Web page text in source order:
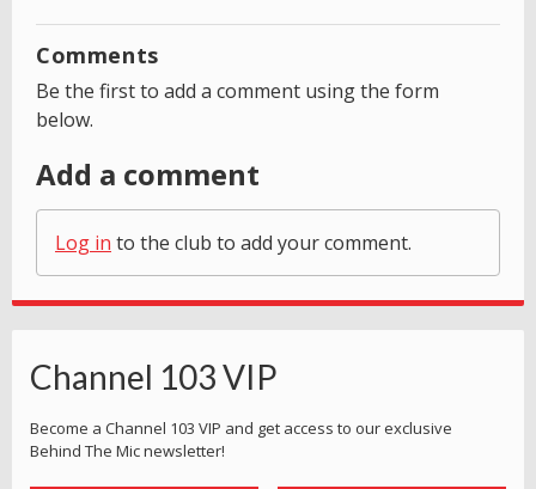
Comments
Be the first to add a comment using the form
below.
Add a comment
Log in to the club to add your comment.
Channel 103 VIP
Become a Channel 103 VIP and get access to our exclusive
Behind The Mic newsletter!